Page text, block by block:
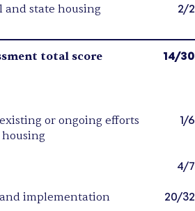
and state housing
2/2
total score 14/30
or ongoing efforts
1/6
4/7
implementation
20/32